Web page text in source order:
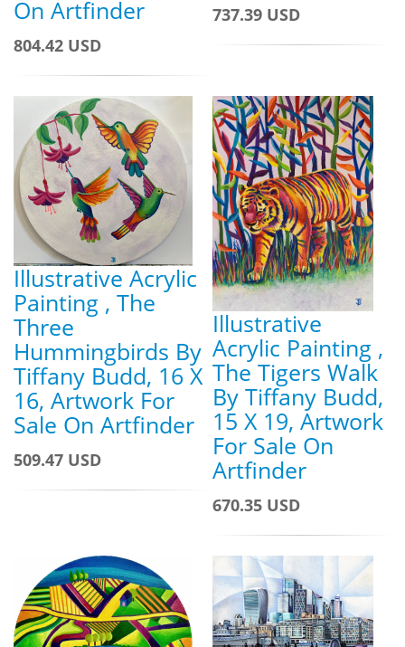
On Artfinder
804.42 USD
737.39 USD
Illustrative Acrylic
Painting , The
Three
Hummingbirds By
Tiffany Budd, 16 X
16, Artwork For
Sale On Artfinder
509.47 USD
Illustrative
Acrylic Painting ,
The Tigers Walk
By Tiffany Budd,
15 X 19, Artwork
For Sale On
Artfinder
670.35 USD